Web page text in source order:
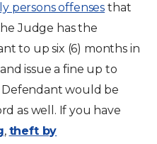
persons offenses that
Judge has the
to up six (6) months in
issue a fine up to
Defendant would be
as well. If you have
, theft by